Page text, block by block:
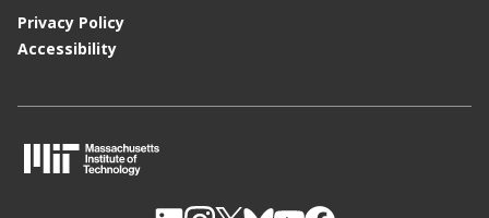
Privacy Policy
Accessibility